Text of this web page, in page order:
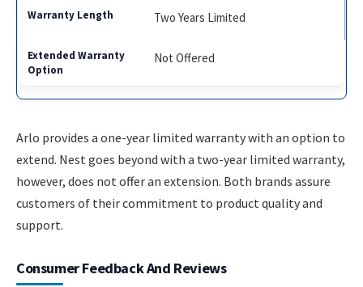
Two Years Limited
Not Offered
Arlo provides a one-year limited warranty with an option to
extend. Nest goes beyond with a two-year limited warranty,
however, does not offer an extension. Both brands assure
customers of their commitment to product quality and
support.
Consumer Feedback And Reviews